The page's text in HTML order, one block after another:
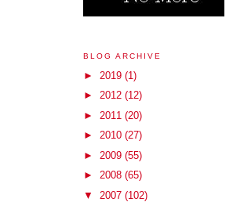
BLOG ARCHIVE
► 2019 (1)
► 2012 (12)
► 2011 (20)
► 2010 (27)
► 2009 (55)
► 2008 (65)
▼ 2007 (102)